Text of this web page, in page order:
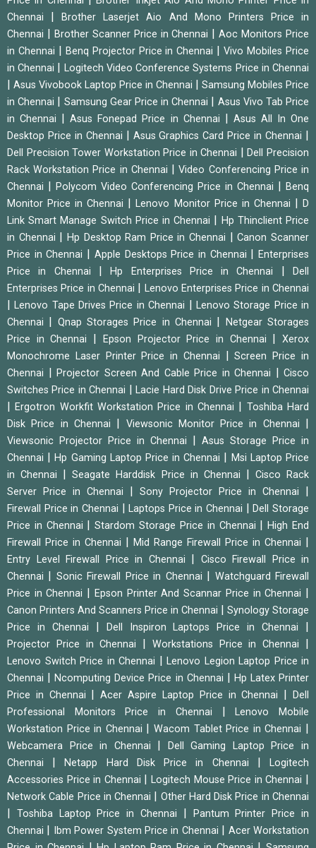
Chennai
|Brother Laserjet Aio And Mono Printers Price in
Chennai
Brother Scanner Price in Chennai |Aoc Monitors Price
in Chennai
Benq Projector Price in Chennai |Vivo Mobiles Price
in Chennai
Logitech Video Conference Systems Price in Chennai
Asus Vivobook Laptop Price in Chennai
Samsung Mobiles Price
in Chennai
Samsung Gear Price in Chennai
Asus Vivo Tab Price
in Chennai
|Asus Fonepad Price in Chennai
Asus All In One
Desktop Price in Chennai
Asus Graphics Card Price in Chennai
Dell Precision Tower Workstation Price in Chennai |Dell Precision
Rack Workstation Price in Chennai
|Video Conferencing Price in
Chennai
Polycom Video Conferencing Price in Chennai
Benq
Monitor Price in Chennai
|Lenovo Monitor Price in Chennai |D
Link Smart Manage Switch Price in Chennai
Hp Thinclient Price
in Chennai
Hp Desktop Ram Price in Chennai |Canon Scanner
Price in Chennai
Apple Desktops Price in Chennai |Enterprises
Price in Chennai
|Hp Enterprises Price in Chennai |Dell
Enterprises Price in Chennai
Lenovo Enterprises Price in Chennai
|Lenovo Tape Drives Price in Chennai
Lenovo Storage Price in
Chennai
Qnap Storages Price in Chennai
Netgear Storages
Price in Chennai
Epson Projector Price in Chennai |Xerox
Monochrome Laser Printer Price in Chennai
|Screen Price in
Chennai
Projector Screen And Cable Price in Chennai
Cisco
Switches Price in Chennai
|Lacie Hard Disk Drive Price in Chennai
|Ergotron Workfit Workstation Price in Chennai
Toshiba Hard
Disk Price in Chennai
Viewsonic Monitor Price in Chennai
Viewsonic Projector Price in Chennai
Asus Storage Price in
Chennai
|Hp Gaming Laptop Price in Chennai
Msi Laptop Price
in Chennai
|Seagate Harddisk Price in Chennai
Cisco Rack
Server Price in Chennai
Sony Projector Price in Chennai
Firewall Price in Chennai |Laptops Price in Chennai |Dell Storage
Price in Chennai
|Stardom Storage Price in Chennai |High End
Firewall Price in Chennai
Mid Range Firewall Price in Chennai
Entry Level Firewall Price in Chennai
Cisco Firewall Price in
Chennai
Sonic Firewall Price in Chennai
Watchguard Firewall
Price in Chennai
Epson Printer And Scannar Price in Chennai
Canon Printers And Scanners Price in Chennai
Synology Storage
Price in Chennai
Dell Inspiron Laptops Price in Chennai
Projector Price in Chennai Workstations Price in Chennai
Lenovo Switch Price in Chennai
Lenovo Legion Laptop Price in
Chennai
|Ncomputing Device Price in Chennai
Hp Latex Printer
Price in Chennai
|Acer Aspire Laptop Price in Chennai |Dell
Professional Monitors Price in Chennai
|Lenovo Mobile
Workstation Price in Chennai
|Wacom Tablet Price in Chennai
Webcamera Price in Chennai
Dell Gaming Laptop Price in
Chennai
|Netapp Hard Disk Price in Chennai |Logitech
Accessories Price in Chennai
|Logitech Mouse Price in Chennai
Network Cable Price in Chennai Other Hard Disk Price in Chennai
Toshiba Laptop Price in Chennai
Pantum Printer Price in
Chennai
Ibm Power System Price in Chennai
Acer Workstation